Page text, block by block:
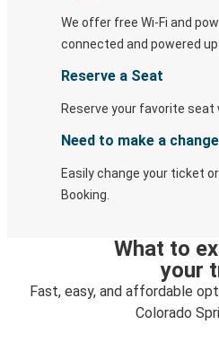
We offer free Wi-Fi and
connected and powered up
Reserve a Seat
Reserve your favorite seat
Need to make a
Easily change your ticket
Booking.
What to
your
Fast, easy, and affordable
Colorado